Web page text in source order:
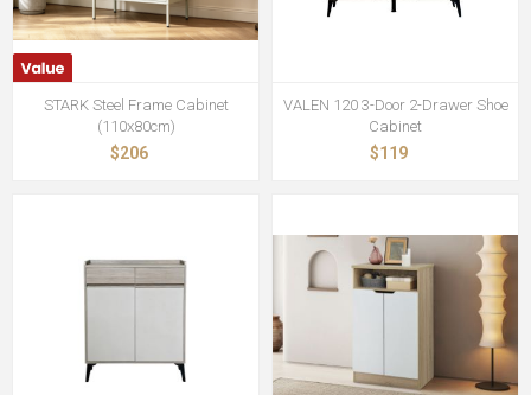
STARK Steel Frame Cabinet
(110x80cm)
$206
VALEN 120 3-Door 2-Drawer Shoe
Cabinet
$119